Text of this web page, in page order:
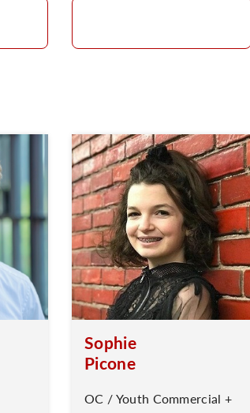
Sophie
Picone
OC / Youth Commercial +